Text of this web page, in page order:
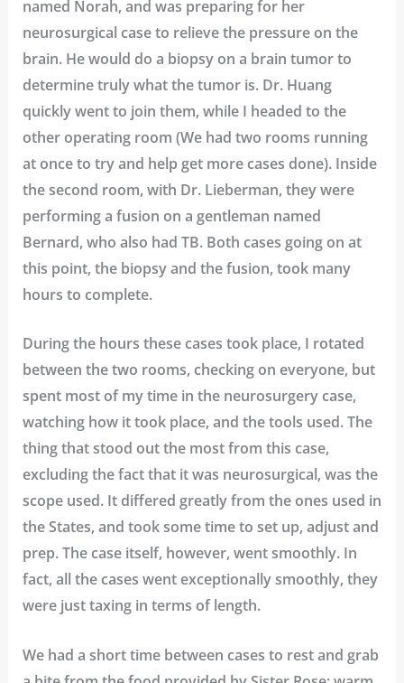
named Norah, and was preparing for her
neurosurgical case to relieve the pressure on the
brain. He would do a biopsy on a brain tumor to
determine truly what the tumor is. Dr. Huang
quickly went to join them, while I headed to the
other operating room (We had two rooms running
at once to try and help get more cases done). Inside
the second room, with Dr. Lieberman, they were
performing a fusion on a gentleman named
Bernard, who also had TB. Both cases going on at
this point, the biopsy and the fusion, took many
hours to complete.
During the hours these cases took place, I rotated
between the two rooms, checking on everyone, but
spent most of my time in the neurosurgery case,
watching how it took place, and the tools used. The
thing that stood out the most from this case,
excluding the fact that it was neurosurgical, was the
scope used. It differed greatly from the ones used in
the States, and took some time to set up, adjust and
prep. The case itself, however, went smoothly. In
fact, all the cases went exceptionally smoothly, they
were just taxing in terms of length.
We had a short time between cases to rest and grab